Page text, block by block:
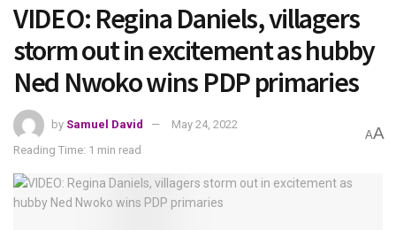
VIDEO: Regina Daniels, villagers
storm out in excitement as hubby
Ned Nwoko wins PDP primaries
by Samuel David
May 24, 2022
Reading Time: 1 min read
AA